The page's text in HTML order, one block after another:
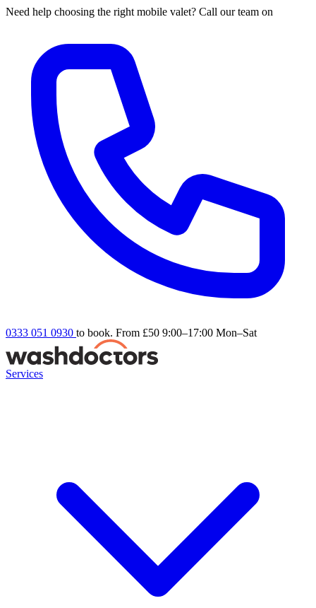
Need help choosing the right mobile valet? Call our team on
0333 051 0930 to book. From £50 9:00–17:00 Mon–Sat
Services